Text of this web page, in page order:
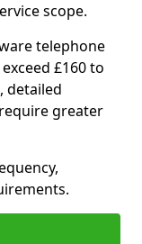
scope.
telephone
£160 to
detailed
greater